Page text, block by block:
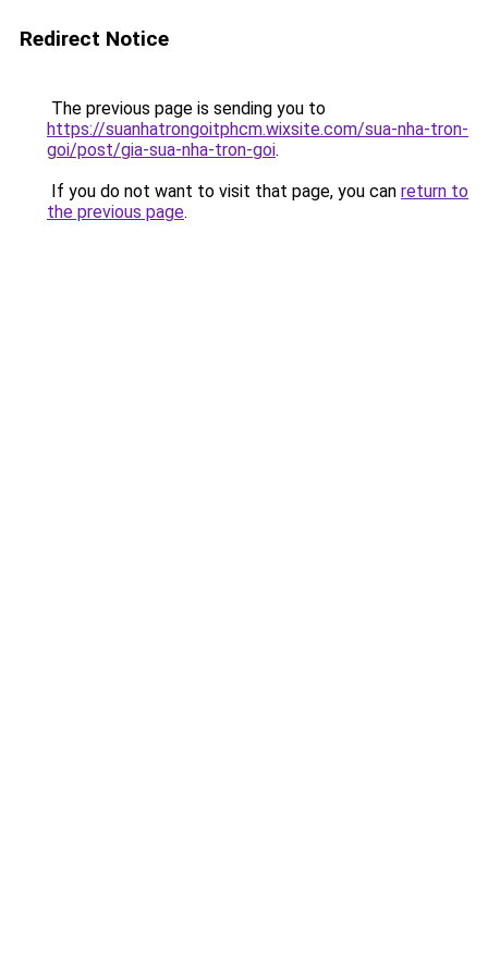
Redirect Notice
The previous page is sending you to
https://suanhatrongoitphcm.wixsite.com/sua-nha-tron-
goi/post/gia-sua-nha-tron-goi.
If you do not want to visit that page, you can return to
the previous page.